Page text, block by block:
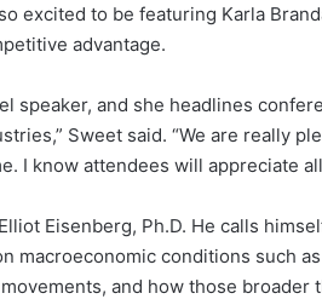
excited to be featuring Karla
advantage.
speaker, and she headlines
Sweet said. “We are really
I know attendees will appreciate all
Eisenberg, Ph.D. He calls
macroeconomic conditions such
and how those broader